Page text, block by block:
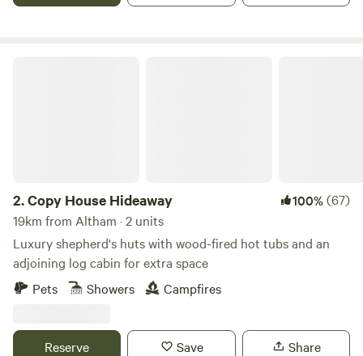
2.Copy House Hideaway 100%(67)
19km from Altham · 2 units
Luxury shepherd's huts with wood-fired hot tubs and an
adjoining log cabin for extra space
Pets
Showers Campfires
Reserve Save Share